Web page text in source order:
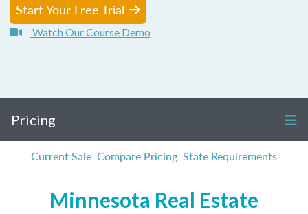
Start Your Free Trial
Watch Our Course Demo
Pricing
Current Sale Compare Pricing State Requirements
Minnesota Real Estate